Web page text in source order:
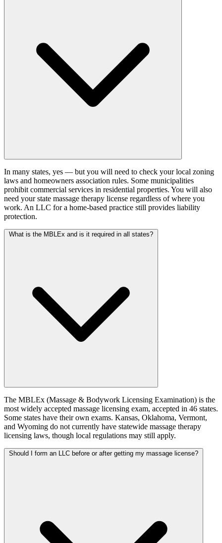
In many states, yes — but you will need to check your local zoning
laws and homeowners association rules. Some municipalities
prohibit commercial services in residential properties. You will also
need your state massage therapy license regardless of where you
work. An LLC for a home-based practice still provides liability
protection.
What is the MBLEx and is it required in all states?
The MBLEx (Massage & Bodywork Licensing Examination) is the
most widely accepted massage licensing exam, accepted in 46 states.
Some states have their own exams. Kansas, Oklahoma, Vermont,
and Wyoming do not currently have statewide massage therapy
licensing laws, though local regulations may still apply.
Should I form an LLC before or after getting my massage license?